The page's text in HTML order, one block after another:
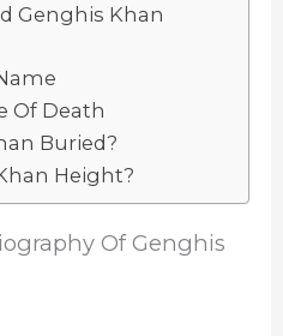
Genghis Khan
Of Death
Buried?
Height?
Of Genghis